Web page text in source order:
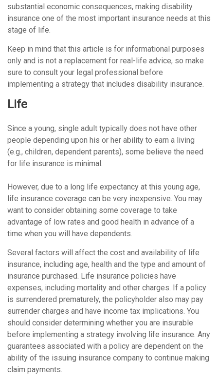
substantial economic consequences, making disability
insurance one of the most important insurance needs at this
stage of life.
Keep in mind that this article is for informational purposes
only and is not a replacement for real-life advice, so make
sure to consult your legal professional before
implementing a strategy that includes disability insurance.
Life
Since a young, single adult typically does not have other
people depending upon his or her ability to earn a living
(e.g., children, dependent parents), some believe the need
for life insurance is minimal.
However, due to a long life expectancy at this young age,
life insurance coverage can be very inexpensive. You may
want to consider obtaining some coverage to take
advantage of low rates and good health in advance of a
time when you will have dependents.
Several factors will affect the cost and availability of life
insurance, including age, health and the type and amount of
insurance purchased. Life insurance policies have
expenses, including mortality and other charges. If a policy
is surrendered prematurely, the policyholder also may pay
surrender charges and have income tax implications. You
should consider determining whether you are insurable
before implementing a strategy involving life insurance. Any
guarantees associated with a policy are dependent on the
ability of the issuing insurance company to continue making
claim payments.